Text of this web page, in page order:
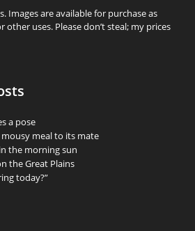
Images are available for purchase as
other uses. Please don’t steal; my prices
a pose
meal to its mate
the morning sun
the Great Plains
today?”